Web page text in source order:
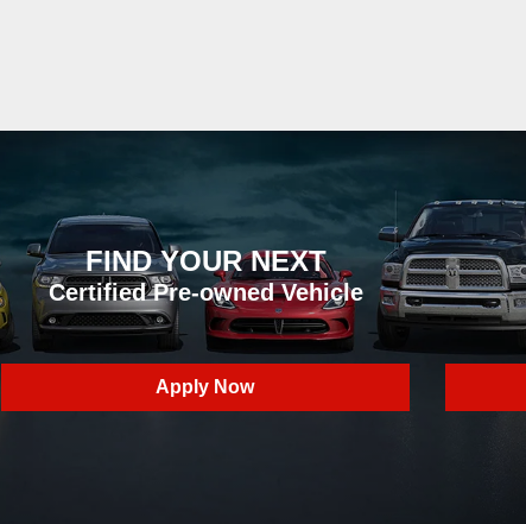
FIND YOUR NEXT
Certified Pre-owned Vehicle
Apply Now